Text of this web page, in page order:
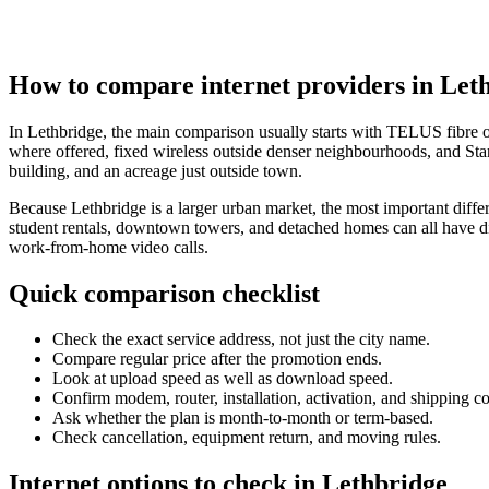
How to compare internet providers in
In Lethbridge, the main comparison usually starts with TELUS fibre
where offered, fixed wireless outside denser neighbourhoods, and
building, and an acreage just outside town.
Because Lethbridge is a larger urban market, the most important
student rentals, downtown towers, and detached homes can all
work-from-home video calls.
Quick comparison checklist
Check the exact service address, not just the city name.
Compare regular price after the promotion ends.
Look at upload speed as well as download speed.
Confirm modem, router, installation, activation, and shipping
Ask whether the plan is month-to-month or term-based.
Check cancellation, equipment return, and moving rules.